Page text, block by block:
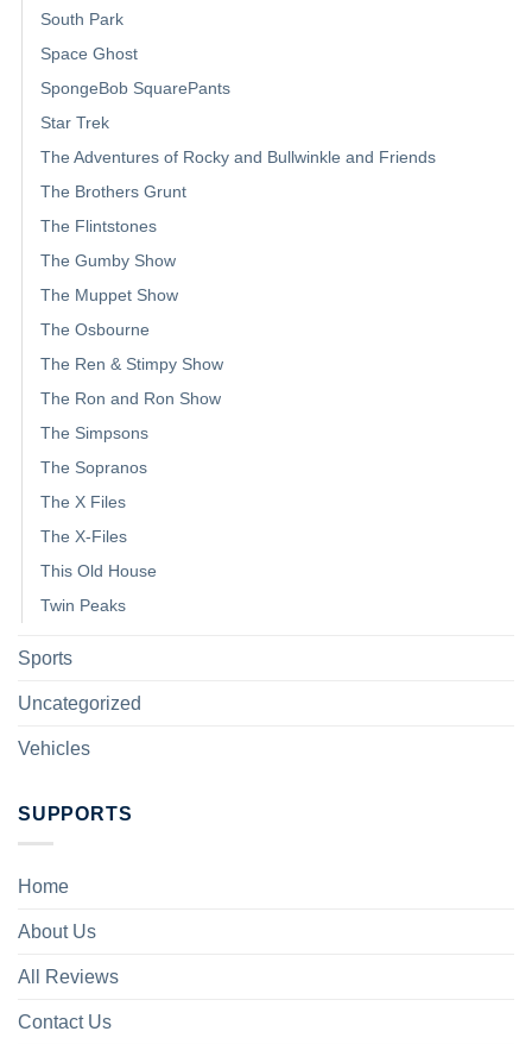
South Park
Space Ghost
SpongeBob SquarePants
Star Trek
The Adventures of Rocky and Bullwinkle and Friends
The Brothers Grunt
The Flintstones
The Gumby Show
The Muppet Show
The Osbourne
The Ren & Stimpy Show
The Ron and Ron Show
The Simpsons
The Sopranos
The X Files
The X-Files
This Old House
Twin Peaks
Sports
Uncategorized
Vehicles
SUPPORTS
Home
About Us
All Reviews
Contact Us